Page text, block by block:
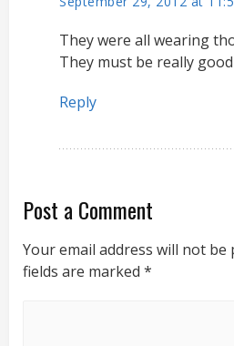
They were all wearing
They must be really
Reply
Post a Comment
Your email address will not be
fields are marked *